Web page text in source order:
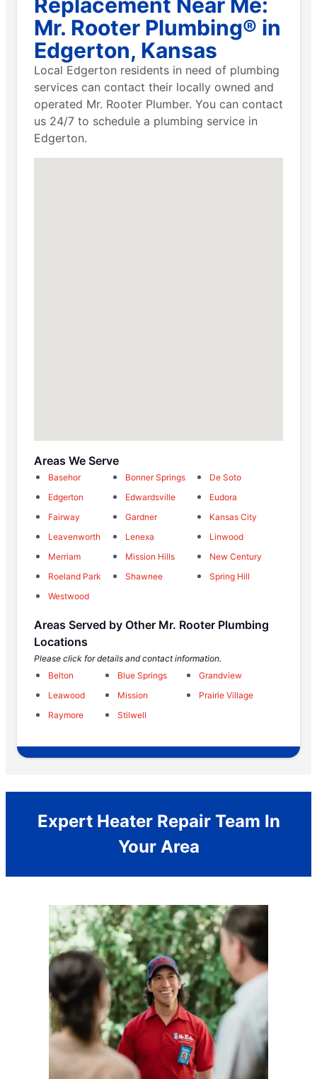
Mr. Rooter Plumbing® in
Edgerton, Kansas
Local Edgerton residents in need of plumbing
services can contact their locally owned and
operated Mr. Rooter Plumber. You can contact
us 24/7 to schedule a plumbing service in
Edgerton.
Areas We Serve
Basehor Bonner Springs
De Soto
Edgerton
Edwardsville
Eudora
Fairway
Gardner
Kansas City
Leavenworth
Lenexa
Linwood
Merriam
Mission Hills
New Century
Roeland Park
Shawnee
Spring Hill
Westwood
Areas Served by Other Mr. Rooter Plumbing
Locations
Please click for details and contact information.
Belton
Blue Springs
Grandview
Leawood
Mission
Prairie Village
Raymore
Stilwell
Expert Heater Repair Team In
Your Area